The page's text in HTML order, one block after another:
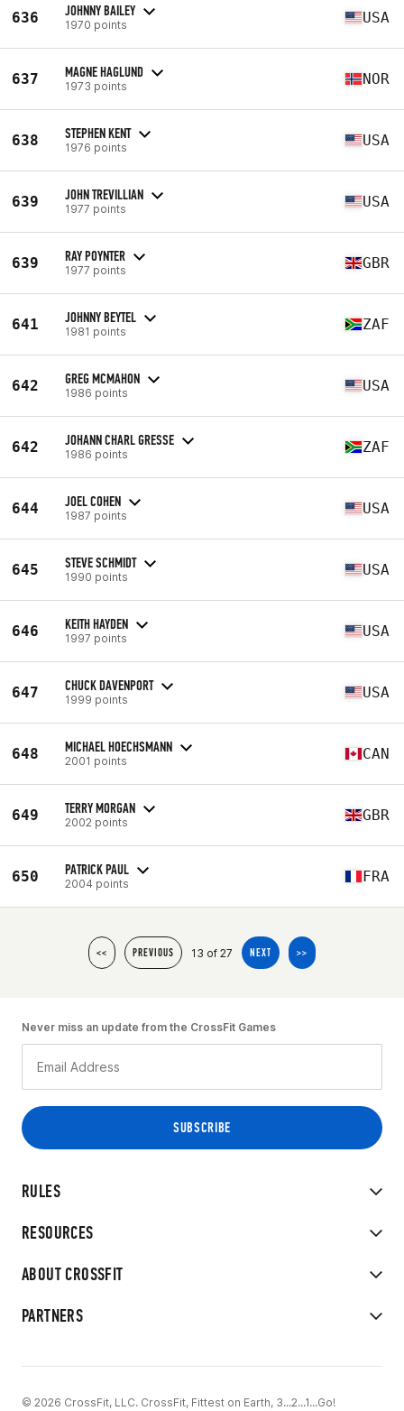
636 JOHNNY BAILEY
1970 points USA
637 MAGNE HAGLUND
1973 points NOR
638 STEPHEN KENT
1976 points USA
639 JOHN TREVILLIAN
1977 points USA
639 RAY POYNTER
1977 points GBR
641 JOHNNY BEYTEL
1981 points ZAF
642 GREG MCMAHON
1986 points USA
642 JOHANN CHARL GRESSE
1986 points ZAF
644 JOEL COHEN
1987 points USA
645 STEVE SCHMIDT
1990 points USA
646 KEITH HAYDEN
1997 points USA
647 CHUCK DAVENPORT
1999 points USA
648 MICHAEL HOECHSMANN
2001 points CAN
649 TERRY MORGAN
2002 points GBR
650 PATRICK PAUL
2004 points FRA
<< PREVIOUS 13 of 27 NEXT >>
RULES
RESOURCES
ABOUT CROSSFIT
PARTNERS
Never miss an update from the CrossFit Games
© 2026 CrossFit, LLC. CrossFit, Fittest on Earth, 3...2...1...Go!